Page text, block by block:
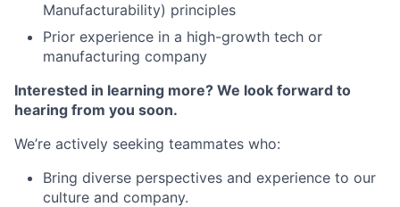
Manufacturability) principles
Prior experience in a high-growth tech or
manufacturing company
Interested in learning more? We look forward to
hearing from you soon.
We’re actively seeking teammates who:
Bring diverse perspectives and experience to our
culture and company.